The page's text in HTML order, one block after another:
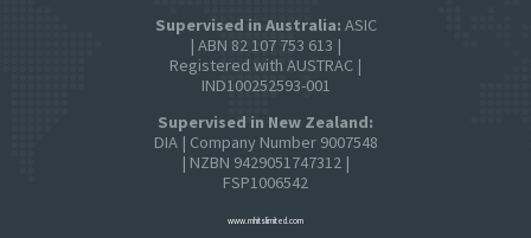
Supervised in Australia: ASIC
| ABN 82 107 753 613 |
Registered with AUSTRAC |
IND100252593-001
Supervised in New Zealand:
DIA | Company Number 9007548
| NZBN 9429051747312 |
FSP1006542
www.mhitslimited.com